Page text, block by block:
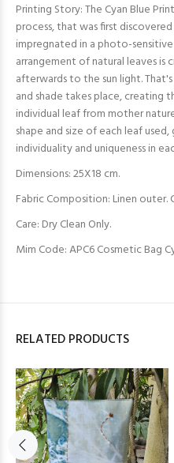
Printing Story: The Cyan Blue
process, that was first
impregnated in a photo-
arrangement of natural leaves is
afterwards to the sun light.
and shade takes place, creating
individual leaf from mother
shape and size of each leaf
individuality and uniqueness in
Dimensions: 25X18 cm.
Fabric Composition: Linen outer.
Care: Dry Clean Only.
Mim Code: APC6 Cosmetic Bag
RELATED PRODUCTS